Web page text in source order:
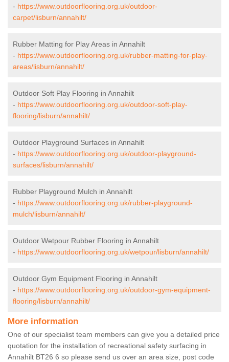
- https://www.outdoorflooring.org.uk/outdoor-
carpet/lisburn/annahilt/
Rubber Matting for Play Areas in Annahilt
- https://www.outdoorflooring.org.uk/rubber-matting-for-play-
areas/lisburn/annahilt/
Outdoor Soft Play Flooring in Annahilt
- https://www.outdoorflooring.org.uk/outdoor-soft-play-
flooring/lisburn/annahilt/
Outdoor Playground Surfaces in Annahilt
- https://www.outdoorflooring.org.uk/outdoor-playground-
surfaces/lisburn/annahilt/
Rubber Playground Mulch in Annahilt
- https://www.outdoorflooring.org.uk/rubber-playground-
mulch/lisburn/annahilt/
Outdoor Wetpour Rubber Flooring in Annahilt
- https://www.outdoorflooring.org.uk/wetpour/lisburn/annahilt/
Outdoor Gym Equipment Flooring in Annahilt
- https://www.outdoorflooring.org.uk/outdoor-gym-equipment-
flooring/lisburn/annahilt/
More information
One of our specialist team members can give you a detailed price
quotation for the installation of recreational safety surfacing in
Annahilt BT26 6 so please send us over an area size, post code